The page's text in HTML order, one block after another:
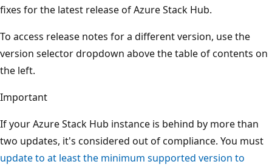
fixes for the latest release of Azure Stack Hub.
To access release notes for a different version, use the
version selector dropdown above the table of contents on
the left.
Important
If your Azure Stack Hub instance is behind by more than
two updates, it's considered out of compliance. You must
update to at least the minimum supported version to